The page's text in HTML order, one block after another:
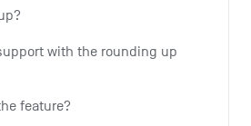
with the rounding up
feature?